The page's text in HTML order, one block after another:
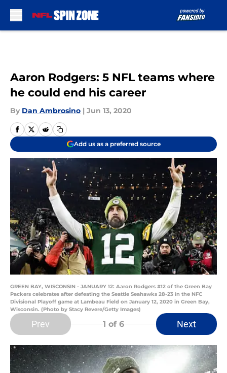
Aaron Rodgers: 5 NFL teams where
he could end his career
By Dan Ambrosino | Jun 13, 2020
Add us as a preferred source
GREEN BAY, WISCONSIN - JANUARY 12: Aaron Rodgers #12 of the Green Bay
Packers celebrates after defeating the Seattle Seahawks 28-23 in the NFC
Divisional Playoff game at Lambeau Field on January 12, 2020 in Green Bay,
Wisconsin. (Photo by Stacy Revere/Getty Images)
Prev 1 of 6 Next